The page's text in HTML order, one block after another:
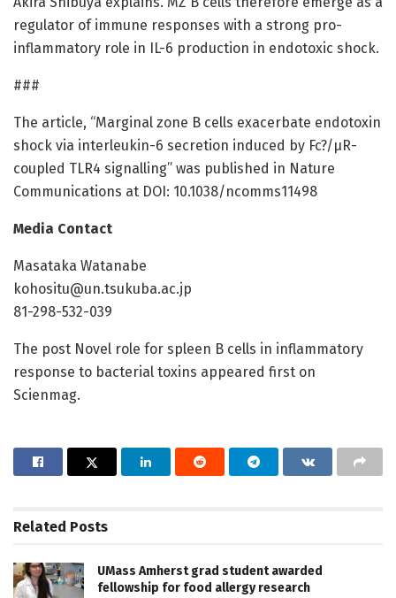
regulator of immune responses with a strong pro-
inflammatory role in IL-6 production in endotoxic shock.
###
The article, “Marginal zone B cells exacerbate endotoxin
shock via interleukin-6 secretion induced by Fc?/µR-
coupled TLR4 signalling” was published in Nature
Communications at DOI: 10.1038/ncomms11498
Media Contact
Masataka Watanabe
kohositu@un.tsukuba.ac.jp
81-298-532-039
The post Novel role for spleen B cells in inflammatory
response to bacterial toxins appeared first on
Scienmag.
Related Posts
UMass Amherst grad student awarded
fellowship for food allergy research